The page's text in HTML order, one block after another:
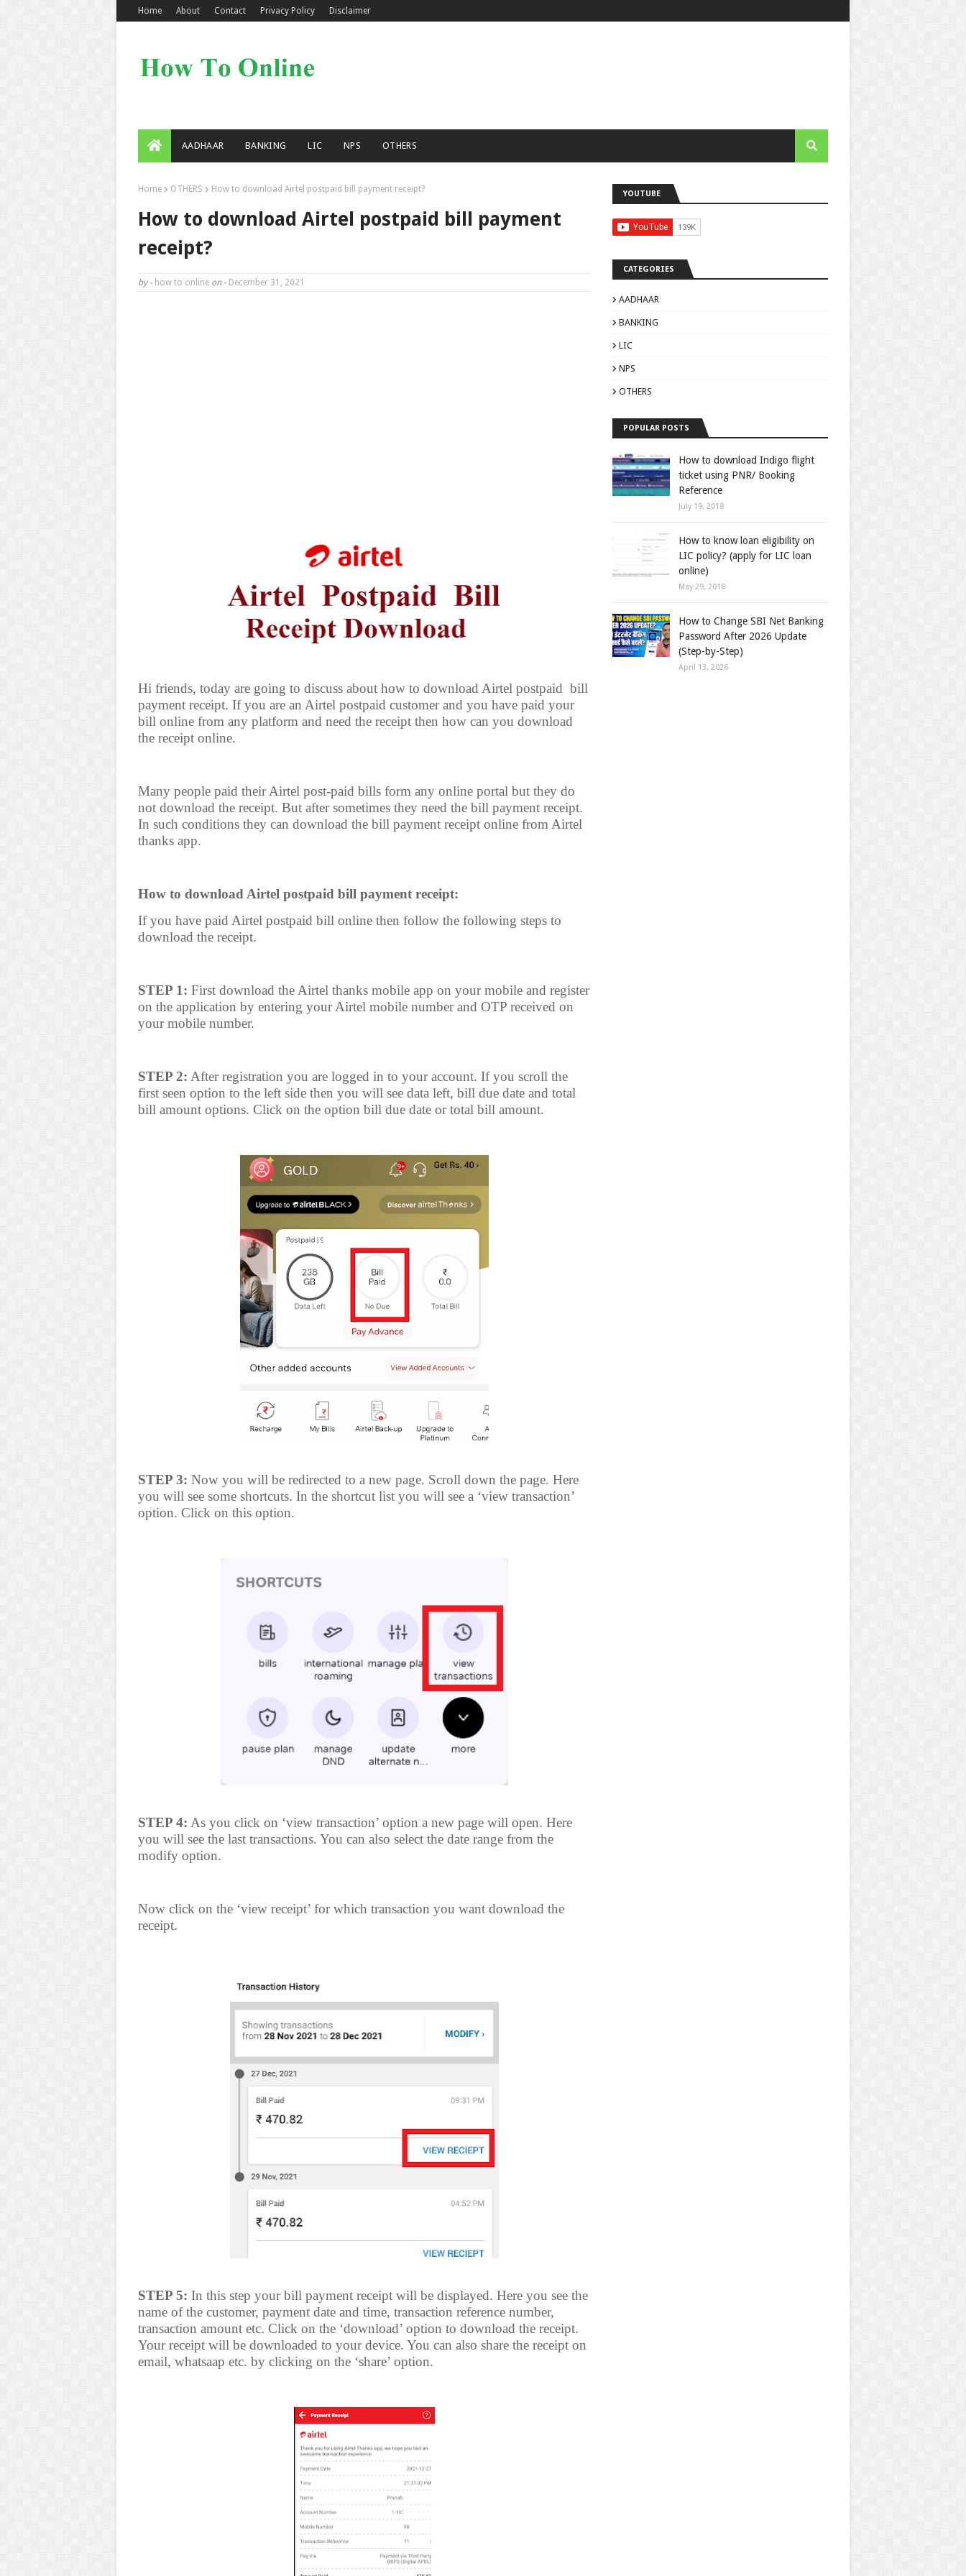
Home About Contact Privacy Policy Disclaimer
AADHAAR BANKING LIC NPS OTHERS
Home OTHERS How to download Airtel postpaid bill payment receipt?
How to download Airtel postpaid bill payment
receipt?
by - how to online on - December 31, 2021
Hi friends, today are going to discuss about how to download Airtel postpaid bill
payment receipt. If you are an Airtel postpaid customer and you have paid your
bill online from any platform and need the receipt then how can you download
the receipt online.
Many people paid their Airtel post-paid bills form any online portal but they do
not download the receipt. But after sometimes they need the bill payment receipt.
In such conditions they can download the bill payment receipt online from Airtel
thanks app.
How to download Airtel postpaid bill payment receipt:
If you have paid Airtel postpaid bill online then follow the following steps to
download the receipt.
STEP 1: First download the Airtel thanks mobile app on your mobile and register
on the application by entering your Airtel mobile number and OTP received on
your mobile number.
STEP 2: After registration you are logged in to your account. If you scroll the
first seen option to the left side then you will see data left, bill due date and total
bill amount options. Click on the option bill due date or total bill amount.
STEP 3: Now you will be redirected to a new page. Scroll down the page. Here
you will see some shortcuts. In the shortcut list you will see a ‘view transaction’
option. Click on this option.
STEP 4: As you click on ‘view transaction’ option a new page will open. Here
you will see the last transactions. You can also select the date range from the
modify option.
Now click on the ‘view receipt’ for which transaction you want download the
receipt.
STEP 5: In this step your bill payment receipt will be displayed. Here you see the
name of the customer, payment date and time, transaction reference number,
transaction amount etc. Click on the ‘download’ option to download the receipt.
Your receipt will be downloaded to your device. You can also share the receipt on
email, whatsaap etc. by clicking on the ‘share’ option.
YOUTUBE
CATEGORIES
AADHAAR
BANKING
LIC
NPS
OTHERS
POPULAR POSTS
How to download Indigo flight
ticket using PNR/ Booking
Reference
July 19, 2018
How to know loan eligibility on
LIC policy? (apply for LIC loan
online)
May 29, 2018
How to Change SBI Net Banking
Password After 2026 Update
(Step-by-Step)
April 13, 2026